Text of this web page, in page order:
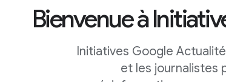
Bienvenue à
Initiatives Google
et les journalistes
should I focus on?
to focus on by seeing an overview
and comparing their